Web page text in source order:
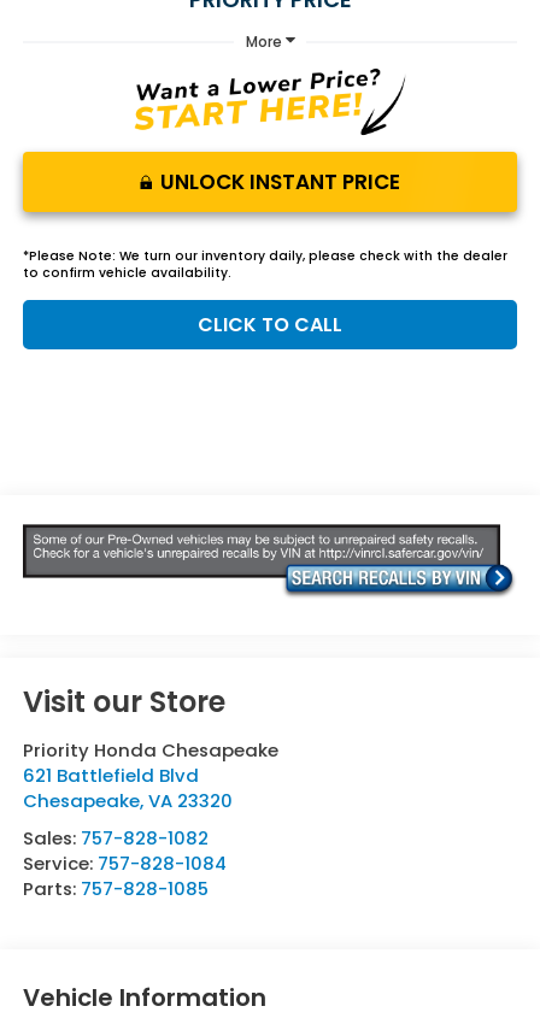
More
UNLOCK INSTANT PRICE
*Please Note: We turn our inventory daily, please check with the dealer
to confirm vehicle availability.
CLICK TO CALL
Visit our Store
Priority Honda Chesapeake
621 Battlefield Blvd
Chesapeake,VA 23320
Sales: 757-828-1082
Service: 757-828-1084
Parts: 757-828-1085
Vehicle Information